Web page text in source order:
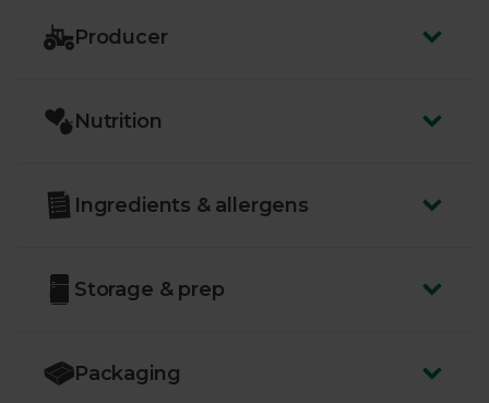
smoothies.Producer
Nutrition
Ingredients & allergens
Storage & prep
Packaging